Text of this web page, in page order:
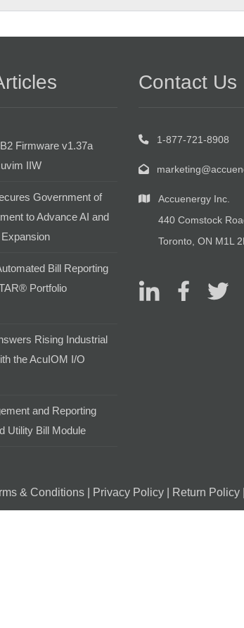
Firmware v1.37a
IIW
Government of
to Advance AI and
Bill Reporting
Portfolio
Rising Industrial
the AcuIOM I/O
and Reporting
Utility Bill Module
Contact Us
1-877-721-8908
Accuenergy Inc.
440 Comstock
Toronto, ON M1L
& Conditions| Privacy Policy| Return Policy|